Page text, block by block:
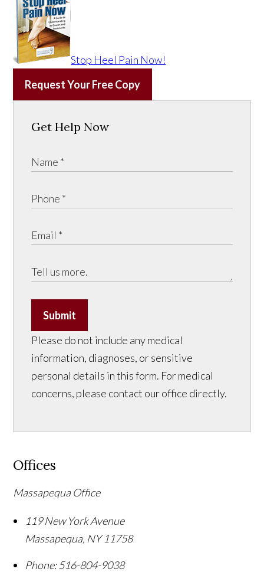
Stop Heel Pain Now!
Request Your Free Copy
Get Help Now
Submit
Please do not include any medical
information, diagnoses, or sensitive
personal details in this form. For medical
concerns, please contact our office directly.
Offices
Massapequa Office
119 New York Avenue
Massapequa, NY 11758
Phone: 516-804-9038